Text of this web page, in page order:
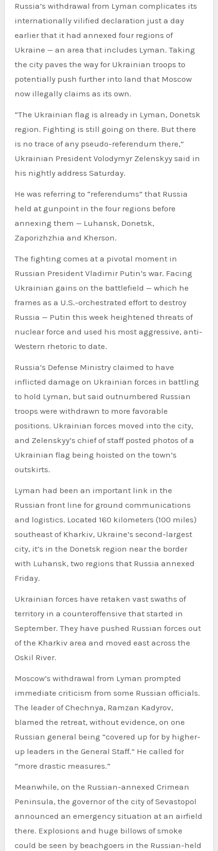
Russia’s withdrawal from Lyman complicates its
internationally vilified declaration just a day
earlier that it had annexed four regions of
Ukraine — an area that includes Lyman. Taking
the city paves the way for Ukrainian troops to
potentially push further into land that Moscow
now illegally claims as its own.
“The Ukrainian flag is already in Lyman, Donetsk
region. Fighting is still going on there. But there
is no trace of any pseudo-referendum there,”
Ukrainian President Volodymyr Zelenskyy said in
his nightly address Saturday.
He was referring to “referendums” that Russia
held at gunpoint in the four regions before
annexing them — Luhansk, Donetsk,
Zaporizhzhia and Kherson.
The fighting comes at a pivotal moment in
Russian President Vladimir Putin’s war. Facing
Ukrainian gains on the battlefield — which he
frames as a U.S.-orchestrated effort to destroy
Russia — Putin this week heightened threats of
nuclear force and used his most aggressive, anti-
Western rhetoric to date.
Russia’s Defense Ministry claimed to have
inflicted damage on Ukrainian forces in battling
to hold Lyman, but said outnumbered Russian
troops were withdrawn to more favorable
positions. Ukrainian forces moved into the city,
and Zelenskyy’s chief of staff posted photos of a
Ukrainian flag being hoisted on the town’s
outskirts.
Lyman had been an important link in the
Russian front line for ground communications
and logistics. Located 160 kilometers (100 miles)
southeast of Kharkiv, Ukraine’s second-largest
city, it’s in the Donetsk region near the border
with Luhansk, two regions that Russia annexed
Friday.
Ukrainian forces have retaken vast swaths of
territory in a counteroffensive that started in
September. They have pushed Russian forces out
of the Kharkiv area and moved east across the
Oskil River.
Moscow’s withdrawal from Lyman prompted
immediate criticism from some Russian officials.
The leader of Chechnya, Ramzan Kadyrov,
blamed the retreat, without evidence, on one
Russian general being “covered up for by higher-
up leaders in the General Staff.” He called for
“more drastic measures.”
Meanwhile, on the Russian-annexed Crimean
Peninsula, the governor of the city of Sevastopol
announced an emergency situation at an airfield
there. Explosions and huge billows of smoke
could be seen by beachgoers in the Russian-held